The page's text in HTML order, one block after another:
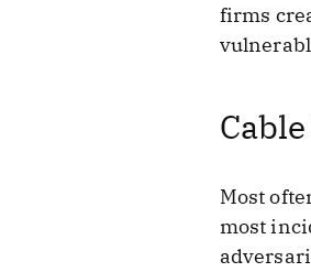
firms
Most
most